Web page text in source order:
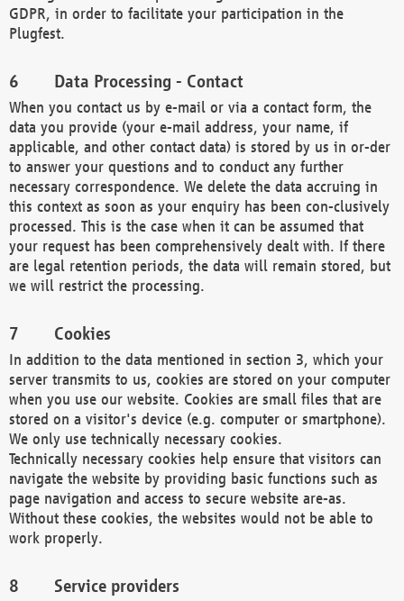
GDPR, in order to facilitate your participation in the
Plugfest.
Data Processing - Contact
When you contact us by e-mail or via a contact form, the
data you provide (your e-mail address, your name, if
applicable, and other contact data) is stored by us in or-der
to answer your questions and to conduct any further
necessary correspondence. We delete the data accruing in
this context as soon as your enquiry has been con-clusively
processed. This is the case when it can be assumed that
your request has been comprehensively dealt with. If there
are legal retention periods, the data will remain stored, but
we will restrict the processing.
Cookies
In addition to the data mentioned in section 3, which your
server transmits to us, cookies are stored on your computer
when you use our website. Cookies are small files that are
stored on a visitor's device (e.g. computer or smartphone).
We only use technically necessary cookies.
Technically necessary cookies help ensure that visitors can
navigate the website by providing basic functions such as
page navigation and access to secure website are-as.
Without these cookies, the websites would not be able to
work properly.
Service providers